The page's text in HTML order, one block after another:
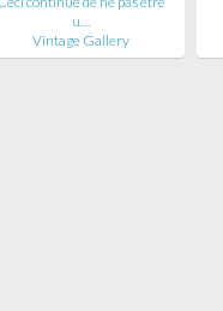
u…
Vintage Gallery